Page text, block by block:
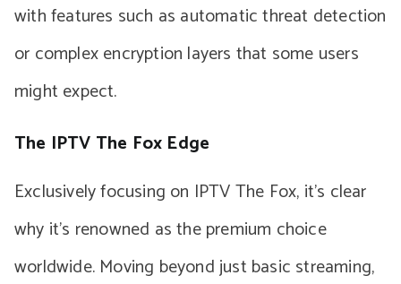
with features such as automatic threat detection
or complex encryption layers that some users
might expect.
The IPTV The Fox Edge
Exclusively focusing on IPTV The Fox, it’s clear
why it’s renowned as the premium choice
worldwide. Moving beyond just basic streaming,